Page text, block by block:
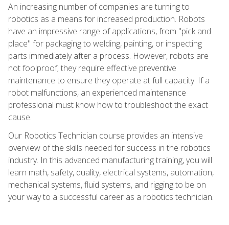
An increasing number of companies are turning to
robotics as a means for increased production. Robots
have an impressive range of applications, from "pick and
place" for packaging to welding, painting, or inspecting
parts immediately after a process. However, robots are
not foolproof; they require effective preventive
maintenance to ensure they operate at full capacity. If a
robot malfunctions, an experienced maintenance
professional must know how to troubleshoot the exact
cause.
Our Robotics Technician course provides an intensive
overview of the skills needed for success in the robotics
industry. In this advanced manufacturing training, you will
learn math, safety, quality, electrical systems, automation,
mechanical systems, fluid systems, and rigging to be on
your way to a successful career as a robotics technician.